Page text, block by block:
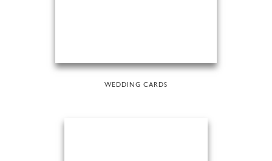
WEDDING CARDS